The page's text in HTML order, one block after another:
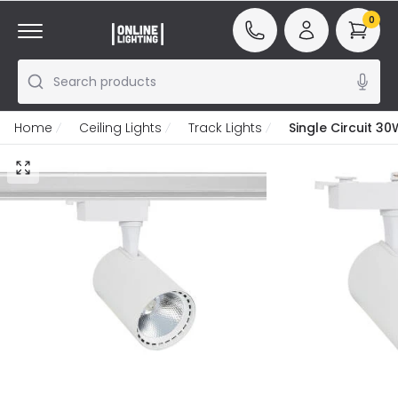
Search products
0
Home Ceiling Lights Track Lights Single Circuit